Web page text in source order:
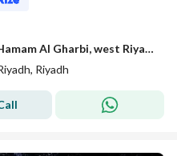
Apartment for rent in Umm Al Hamam Al Gharbi, west Riyadh
Riyadh